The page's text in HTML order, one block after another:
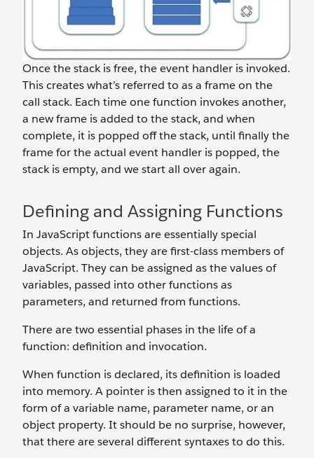
Once the stack is free, the event handler is invoked.
This creates what’s referred to as a frame on the
call stack. Each time one function invokes another,
a new frame is added to the stack, and when
complete, it is popped off the stack, until finally the
frame for the actual event handler is popped, the
stack is empty, and we start all over again.
Defining and Assigning Functions
In JavaScript functions are essentially special
objects. As objects, they are first-class members of
JavaScript. They can be assigned as the values of
variables, passed into other functions as
parameters, and returned from functions.
There are two essential phases in the life of a
function: definition and invocation.
When function is declared, its definition is loaded
into memory. A pointer is then assigned to it in the
form of a variable name, parameter name, or an
object property. It should be no surprise, however,
that there are several different syntaxes to do this.